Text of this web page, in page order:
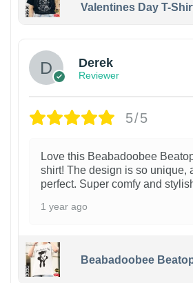
Valentines Day T-
Derek
Reviewer
5/5
Love this Beabadoobee
shirt! The design is so unique,
perfect. Super comfy and
1 year ago
Beabadoobee